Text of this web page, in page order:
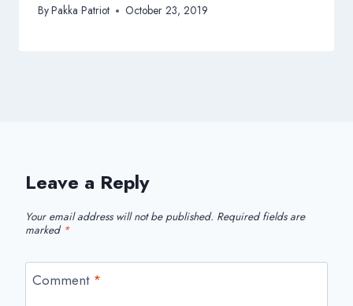
ByPakka Patriot October 23, 2019
Leave a Reply
Your email address will not be published. Required fields are
marked *
Comment *